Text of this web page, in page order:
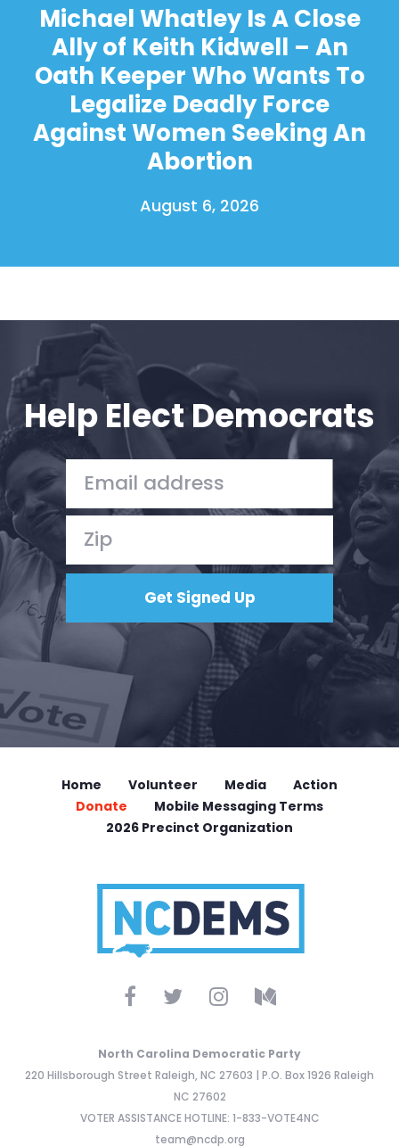
Shop
Action
Vote
Donate
Michael Whatley Is A Close
Ally of Keith Kidwell – An
Oath Keeper Who Wants To
Legalize Deadly Force
Against Women Seeking An
Abortion
August 6, 2026
Help Elect Democrats
Home Volunteer Media
Action
Donate
Mobile Messaging Terms
2026 Precinct Organization
North Carolina Democratic Party
220 Hillsborough Street Raleigh, NC 27603 | P.O. Box 1926 Raleigh
NC 27602
VOTER ASSISTANCE HOTLINE: 1-833-VOTE4NC
team@ncdp.org